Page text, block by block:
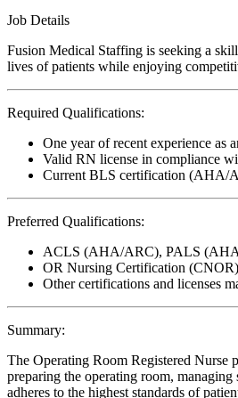
Job Details
Fusion Medical Staffing is seeking a
lives of patients while enjoying
Required Qualifications:
One year of recent experience as
Valid RN license in compliance
Current BLS certification (AHA/
Preferred Qualifications:
ACLS (AHA/ARC), PALS
OR Nursing Certification (CNOR)
Other certifications and licenses
Summary:
The Operating Room Registered Nurse
preparing the operating room,
adheres to the highest standards of